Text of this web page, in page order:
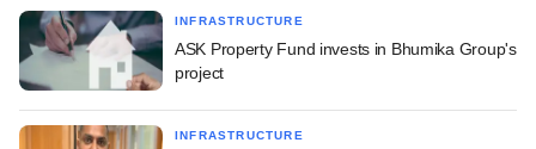
INFRASTRUCTURE
ASK Property Fund invests in Bhumika Group's
project
INFRASTRUCTURE